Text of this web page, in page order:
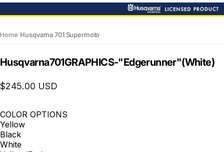
Home/Husqvarna 701 Supermoto
Husqvarna701GRAPHICS-"Edgerunner"(White)
$245.00 USD
COLOR OPTIONS
Yellow
Black
White